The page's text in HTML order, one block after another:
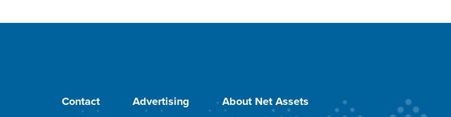
Contact Advertising About Net Assets